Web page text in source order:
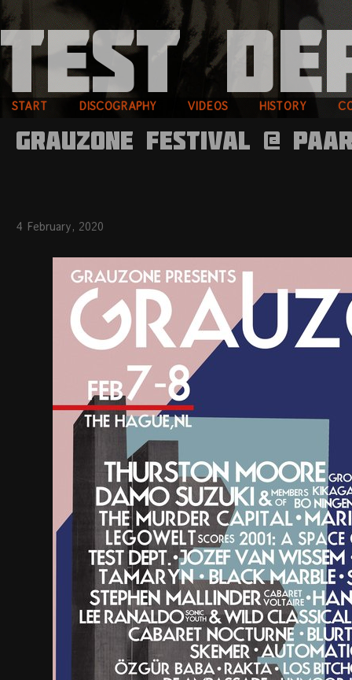
START DISCOGRAPHY VIDEOS HISTORY
GRAUZONE FESTIVAL @
4 February, 2020